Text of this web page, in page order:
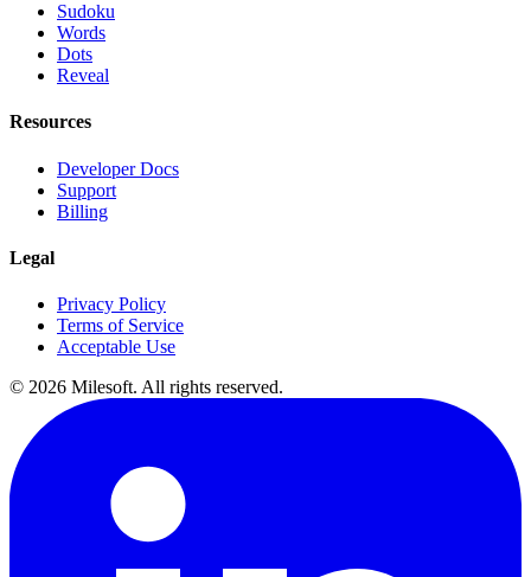
Sudoku
Words
Dots
Reveal
Resources
Developer Docs
Support
Billing
Legal
Privacy Policy
Terms of Service
Acceptable Use
© 2026 Milesoft. All rights reserved.